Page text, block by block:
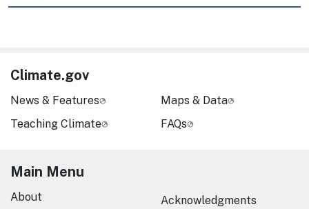
Climate.gov
News & Features
Teaching Climate
Maps & Data
FAQs
Main Menu
About
Acknowledgments